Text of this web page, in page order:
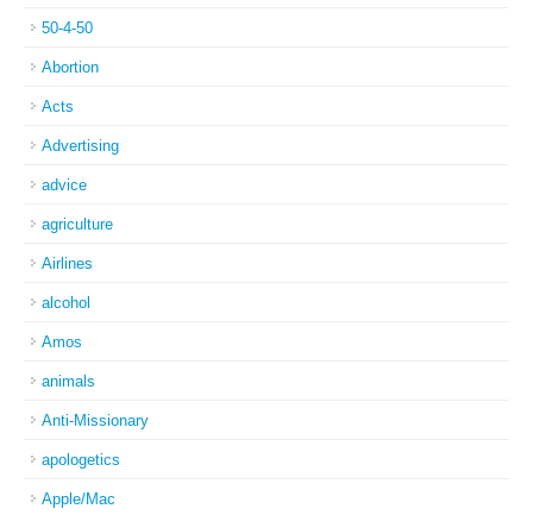
50-4-50
Abortion
Acts
Advertising
advice
agriculture
Airlines
alcohol
Amos
animals
Anti-Missionary
apologetics
Apple/Mac